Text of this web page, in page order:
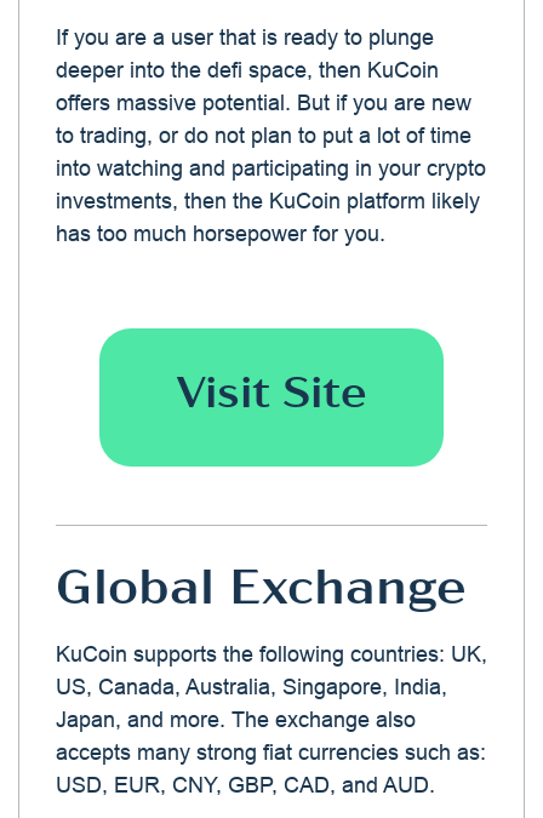
If you are a user that is ready to plunge
deeper into the defi space, then KuCoin
offers massive potential. But if you are new
to trading, or do not plan to put a lot of time
into watching and participating in your crypto
investments, then the KuCoin platform likely
has too much horsepower for you.
Visit Site
Global Exchange
KuCoin supports the following countries: UK,
US, Canada, Australia, Singapore, India,
Japan, and more. The exchange also
accepts many strong fiat currencies such as:
USD, EUR, CNY, GBP, CAD, and AUD.